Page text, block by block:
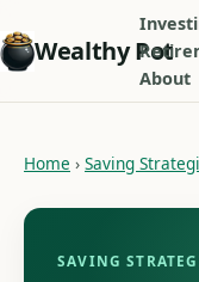
Wealthy Pot
About
Home › Saving
SAVING